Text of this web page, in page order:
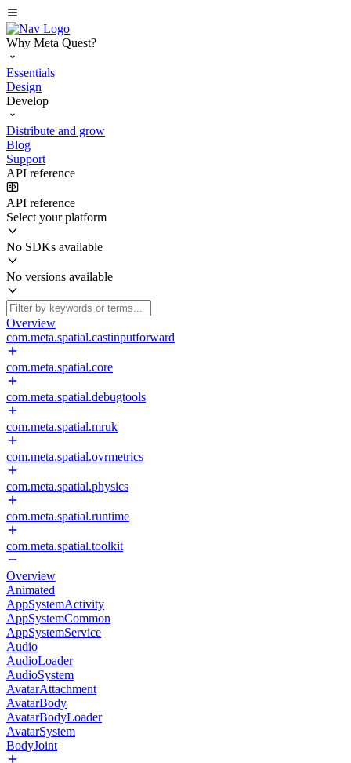
Why Meta Quest?
Essentials
Design
Develop
Distribute and grow
Blog
Support
API reference
API reference
Select your platform
No SDKs available
No versions available
Overview
com.meta.spatial.castinputforward
com.meta.spatial.core
com.meta.spatial.debugtools
com.meta.spatial.mruk
com.meta.spatial.ovrmetrics
com.meta.spatial.physics
com.meta.spatial.runtime
com.meta.spatial.toolkit
Overview
Animated
AppSystemActivity
AppSystemCommon
AppSystemService
Audio
AudioLoader
AudioSystem
AvatarAttachment
AvatarBody
AvatarBodyLoader
AvatarSystem
BodyJoint